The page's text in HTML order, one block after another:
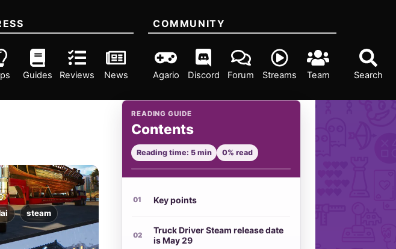
Search
Guides Reviews News
COMMUNITY
Agario Discord Forum Streams Team
steam
READING GUIDE
Contents
Reading time: 5 min 0% read
Key points
Truck Driver Steam release date
is May 29